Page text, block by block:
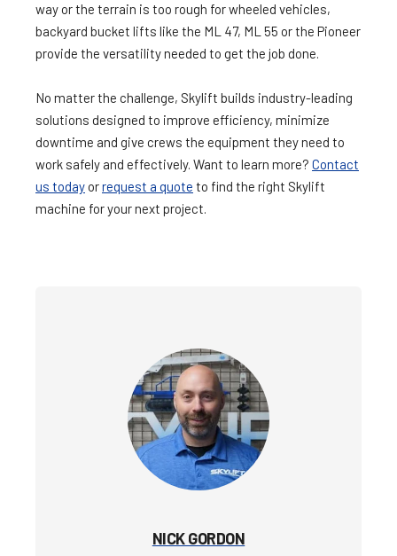
way or the terrain is too rough for wheeled vehicles,
backyard bucket lifts like the ML 47, ML 55 or the Pioneer
provide the versatility needed to get the job done.
No matter the challenge, Skylift builds industry-leading
solutions designed to improve efficiency, minimize
downtime and give crews the equipment they need to
work safely and effectively. Want to learn more? Contact
us today orrequest a quote to find the right Skylift
machine for your next project.
NICK GORDON